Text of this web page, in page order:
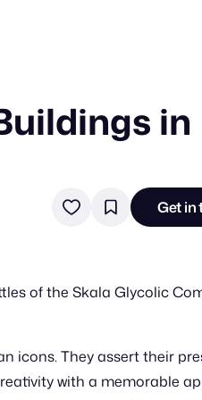
cash prizes
in
Get in
of the Skala Glycolic
icons. They assert their
with a memorable